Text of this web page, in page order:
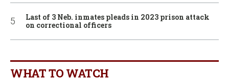
Last of 3 Neb. inmates pleads in 2023 prison attack
on correctional officers
WHAT TO WATCH